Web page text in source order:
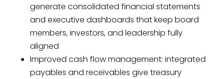
generate consolidated financial statements
and executive dashboards that keep board
members, investors, and leadership fully
aligned
Improved cash flow management: integrated
payables and receivables give treasury